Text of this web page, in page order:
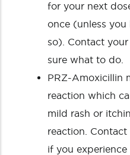
for your next
once (unless
so). Contact
sure what to do.
PRZ-Amoxicillin
reaction which
mild rash or
reaction.
if you